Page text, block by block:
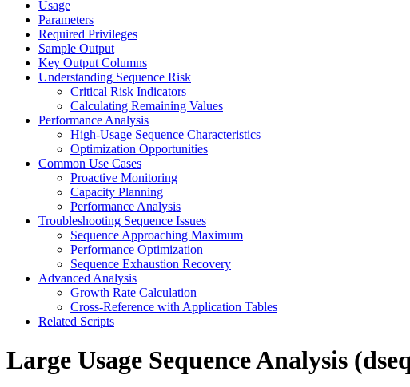
Usage
Parameters
Required Privileges
Sample Output
Key Output Columns
Understanding Sequence Risk
Critical Risk Indicators
Calculating Remaining Values
Performance Analysis
High-Usage Sequence Characteristics
Optimization Opportunities
Common Use Cases
Proactive Monitoring
Capacity Planning
Performance Analysis
Troubleshooting Sequence Issues
Sequence Approaching Maximum
Performance Optimization
Sequence Exhaustion Recovery
Advanced Analysis
Growth Rate Calculation
Cross-Reference with Application Tables
Related Scripts
Large Usage Sequence Analysis